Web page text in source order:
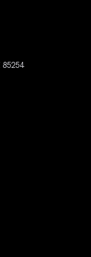
85254